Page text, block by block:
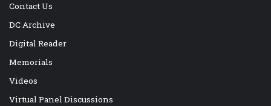
Contact Us
DC Archive
Digital Reader
Memorials
Videos
Virtual Panel Discussions